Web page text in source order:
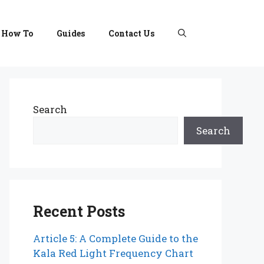
How To Guides Contact Us
Search
Search
Recent Posts
Article 5: A Complete Guide to the
Kala Red Light Frequency Chart